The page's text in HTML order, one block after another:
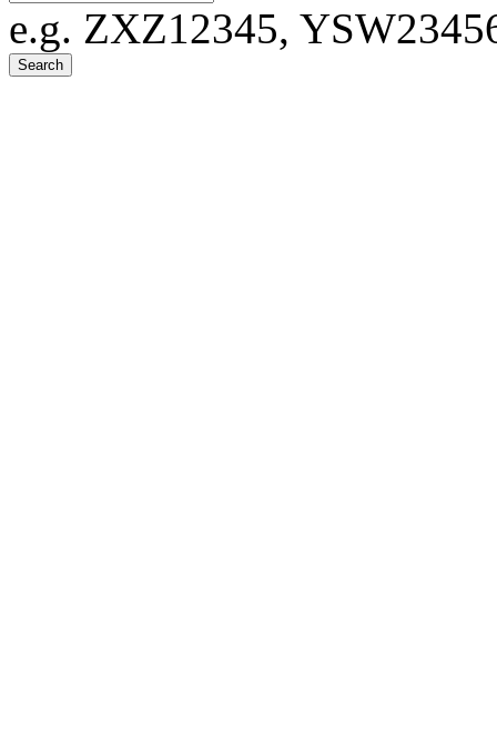
e.g. ZXZ12345,
Search